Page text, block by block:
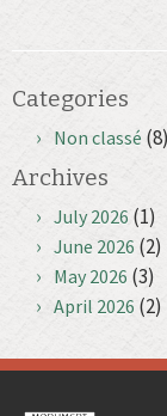
Categories
Non classé (8)
Archives
July 2026 (1)
June 2026 (2)
May 2026 (3)
April 2026 (2)